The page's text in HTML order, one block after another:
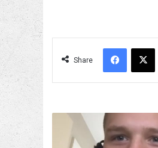
Share
X
Report:
Griffin